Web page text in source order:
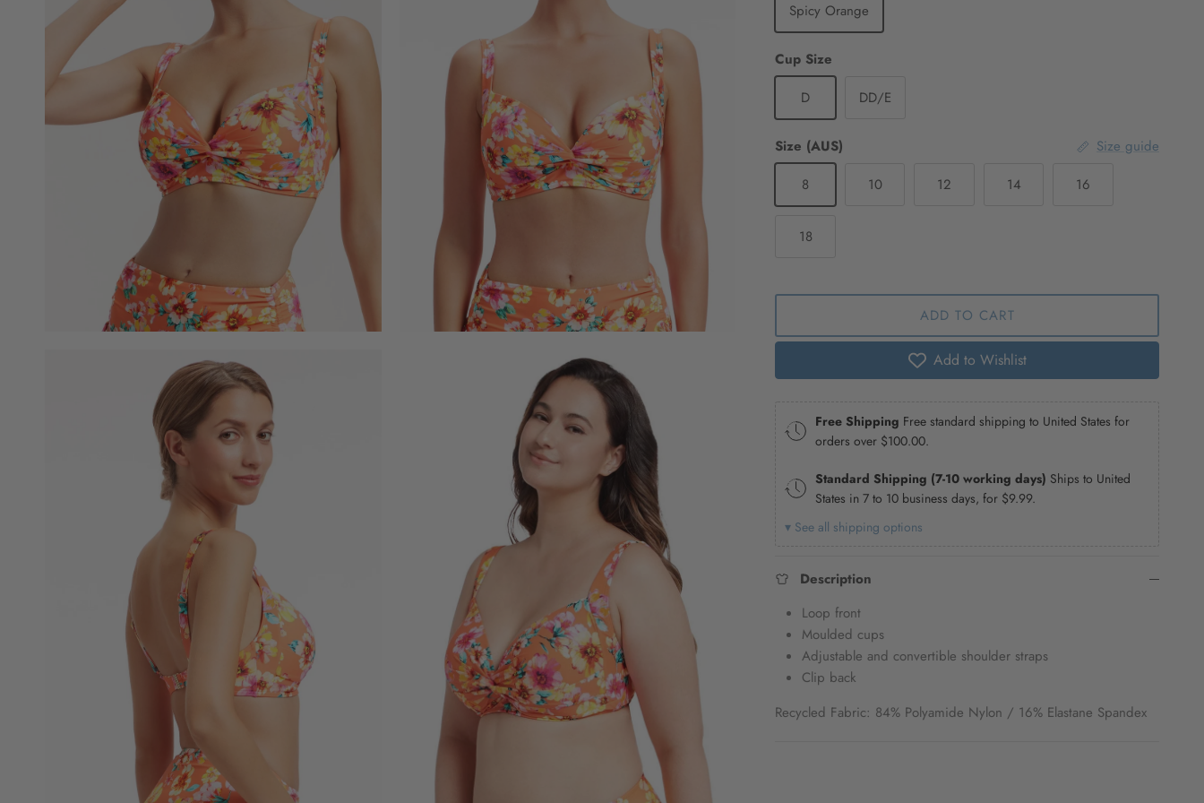
Spicy Orange
Cup Size
D
DD/E
Size (AUS)
Size guide
8
10 12 14 16
18
ADD TO CART
Add to Wishlist
Free Shipping Free standard shipping to United States for
orders over $100.00.
Standard Shipping (7-10 working days) Ships to United
States in 7 to 10 business days, for $9.99.
▾ See all shipping options
Description
Loop front
Moulded cups
Adjustable and convertible shoulder straps
Clip back
Recycled Fabric: 84% Polyamide Nylon / 16% Elastane Spandex